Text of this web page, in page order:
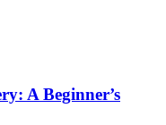
A Beginner’s